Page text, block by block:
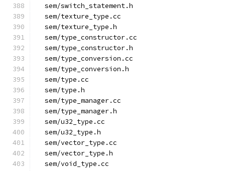
  sem/switch_statement.h
  sem/texture_type.cc
  sem/texture_type.h
  sem/type_constructor.cc
  sem/type_constructor.h
  sem/type_conversion.cc
  sem/type_conversion.h
  sem/type.cc
  sem/type.h
  sem/type_manager.cc
  sem/type_manager.h
  sem/u32_type.cc
  sem/u32_type.h
  sem/vector_type.cc
  sem/vector_type.h
  sem/void_type.cc